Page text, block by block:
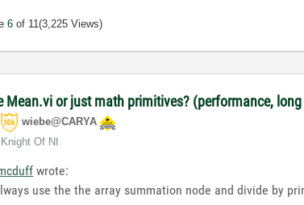
6 of 11(3,225 Views)
Mean.vi or just math primitives? (performance,
wiebe@CARYA
Knight Of NI
wrote:
use the the array summation node and divide by